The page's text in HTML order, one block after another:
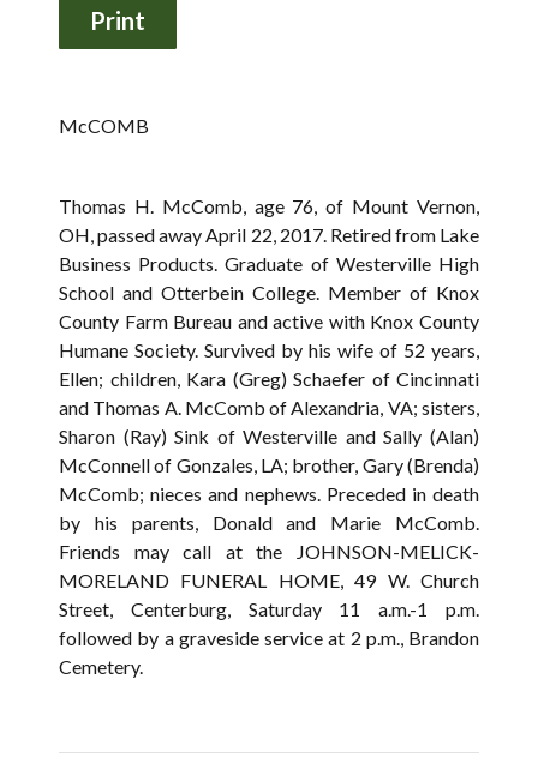
McCOMB
Thomas H. McComb, age 76, of Mount Vernon,
OH, passed away April 22, 2017. Retired from Lake
Business Products. Graduate of Westerville High
School and Otterbein College. Member of Knox
County Farm Bureau and active with Knox County
Humane Society. Survived by his wife of 52 years,
Ellen; children, Kara (Greg) Schaefer of Cincinnati
and Thomas A. McComb of Alexandria, VA; sisters,
Sharon (Ray) Sink of Westerville and Sally (Alan)
McConnell of Gonzales, LA; brother, Gary (Brenda)
McComb; nieces and nephews. Preceded in death
by his parents, Donald and Marie McComb.
Friends may call at the JOHNSON-MELICK-
MORELAND FUNERAL HOME, 49 W. Church
Street, Centerburg, Saturday 11 a.m.-1 p.m.
followed by a graveside service at 2 p.m., Brandon
Cemetery.